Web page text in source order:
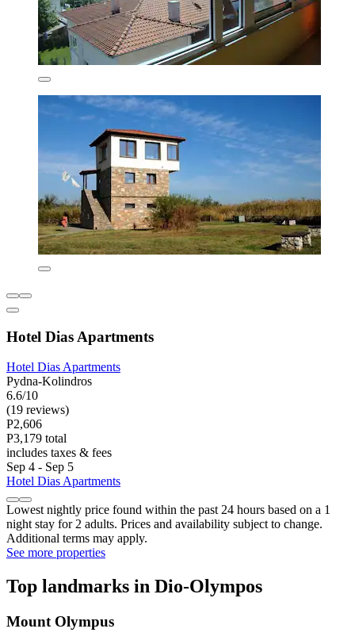
Hotel Dias Apartments
Hotel Dias Apartments
Pydna-Kolindros
6.6/10
(19 reviews)
P2,606
P3,179 total
includes taxes & fees
Sep 4 - Sep 5
Hotel Dias Apartments
Lowest nightly price found within the past 24 hours based on a 1
night stay for 2 adults. Prices and availability subject to change.
Additional terms may apply.
See more properties
Top landmarks in Dio-Olympos
Mount Olympus